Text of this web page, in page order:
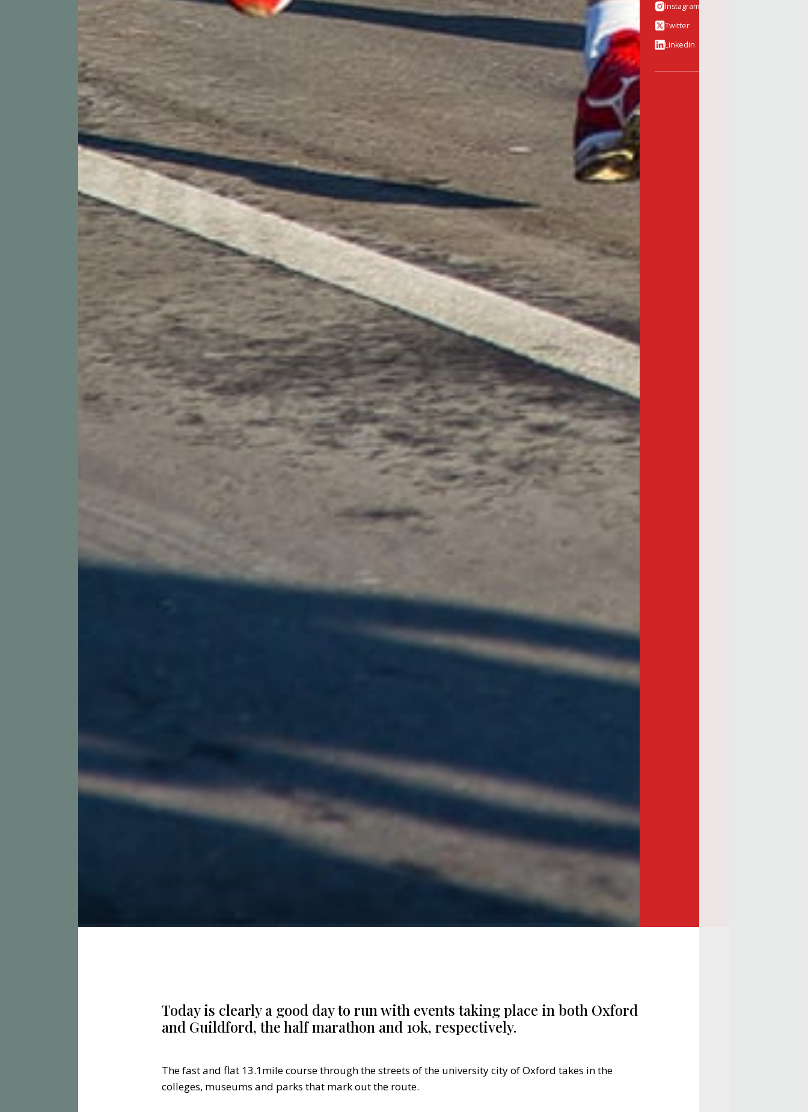
Instagram
Twitter
Linkedin
Today is clearly a good day to run with events taking place in both Oxford
and Guildford, the half marathon and 10k, respectively.
The fast and flat 13.1mile course through the streets of the university city of Oxford takes in the
colleges, museums and parks that mark out the route.